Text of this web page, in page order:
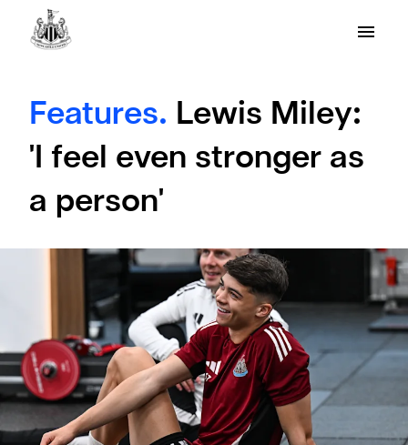
Features. Lewis Miley:
'I feel even stronger as
a person'